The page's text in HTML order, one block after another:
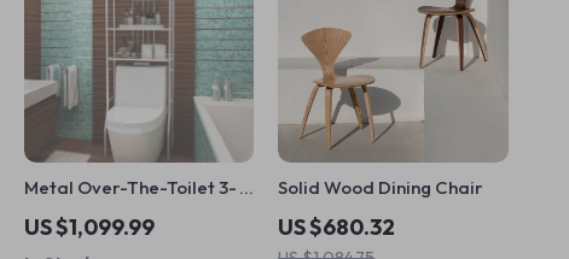
Metal Over-The-Toilet 3-
Tier Storage Rack
US $1,099.99
Solid Wood Dining Chair
US $680.32